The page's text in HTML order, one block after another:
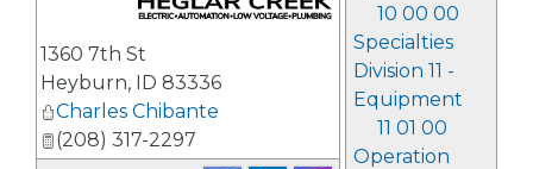
10 00 00
Specialties
Division 11 -
Equipment
11 01 00
Operation
1360 7th St
Heyburn, ID 83336
Charles Chibante
(208) 317-2297